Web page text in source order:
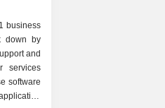
business
down by